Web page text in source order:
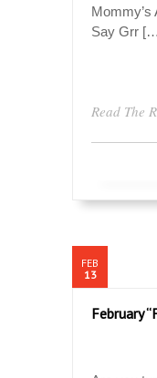
Say Grr
Read The
FEB
13
February